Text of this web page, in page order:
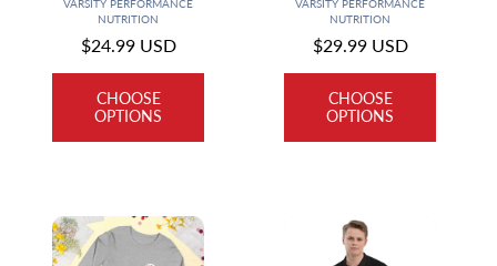
Vendor:
VARSITY PERFORMANCE
NUTRITION
Regular
price
$24.99 USD
CHOOSE
OPTIONS
Vendor:
VARSITY PERFORMANCE
NUTRITION
Regular
price
$29.99 USD
CHOOSE
OPTIONS